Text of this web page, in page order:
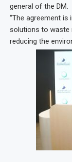
general of the DM.
“The agreement is
solutions to waste
reducing the